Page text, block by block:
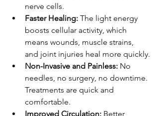
nerve cells.
Faster Healing: The light energy
boosts cellular activity, which
means wounds, muscle strains,
and joint injuries heal more quickly.
Non-Invasive and Painless: No
needles, no surgery, no downtime.
Treatments are quick and
comfortable.
Improved Circulation: Better